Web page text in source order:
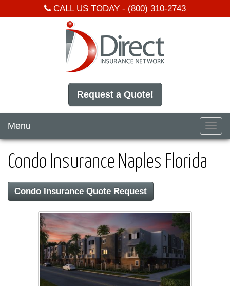
CALL US TODAY - (800) 310-2743
Request a Quote!
Menu
Condo Insurance Naples Florida
Condo Insurance Quote Request